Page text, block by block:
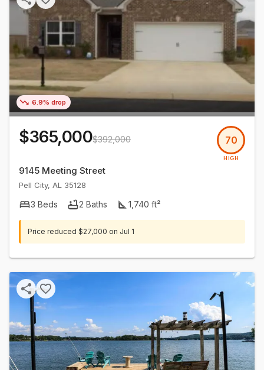
6.9% drop
$365,000$392,000 70
HIGH
9145 Meeting Street
Pell City, AL 35128
3 Beds 2 Baths 1,740 ft²
Price reduced $27,000 on Jul 1